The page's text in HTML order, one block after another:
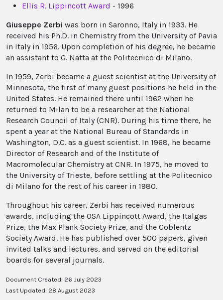
Ellis R. Lippincott Award - 1996
Giuseppe Zerbi was born in Saronno, Italy in 1933. He
received his Ph.D. in Chemistry from the University of Pavia
in Italy in 1956. Upon completion of his degree, he became
an assistant to G. Natta at the Politecnico di Milano.
In 1959, Zerbi became a guest scientist at the University of
Minnesota, the first of many guest positions he held in the
United States. He remained there until 1962 when he
returned to Milan to be a researcher at the National
Research Council of Italy (CNR). During his time there, he
spent a year at the National Bureau of Standards in
Washington, D.C. as a guest scientist. In 1968, he became
Director of Research and of the Institute of
Macromolecular Chemistry at CNR. In 1975, he moved to
the University of Trieste, before settling at the Politecnico
di Milano for the rest of his career in 1980.
Throughout his career, Zerbi has received numerous
awards, including the OSA Lippincott Award, the Italgas
Prize, the Max Plank Society Prize, and the Coblentz
Society Award. He has published over 500 papers, given
invited talks and lectures, and served on the editorial
boards for several journals.
Document Created: 26 July 2023
Last Updated: 28 August 2023